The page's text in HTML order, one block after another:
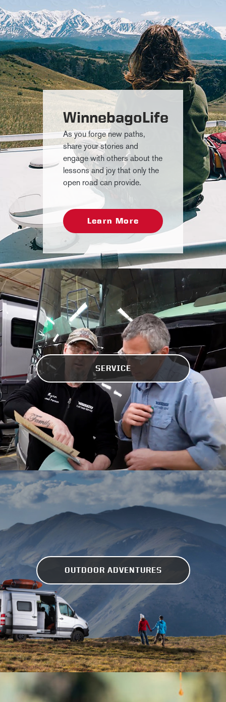
WinnebagoLife
As you forge new paths,
share your stories and
engage with others about the
lessons and joy that only the
open road can provide.
Learn More
SERVICE
OUTDOOR ADVENTURES